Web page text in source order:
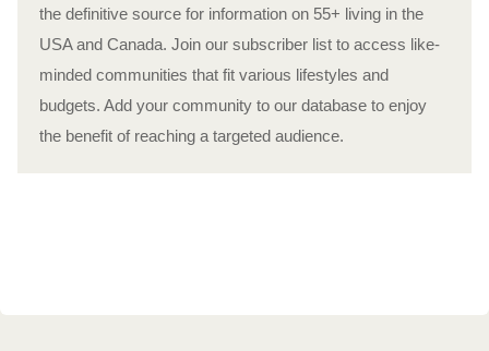
the definitive source for information on 55+ living in the
USA and Canada. Join our subscriber list to access like-
minded communities that fit various lifestyles and
budgets. Add your community to our database to enjoy
the benefit of reaching a targeted audience.